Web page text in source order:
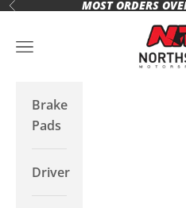
Skip to content
Previous MOST ORDERS
Northstar
Open navigation menu
Brake
Pads
Driver